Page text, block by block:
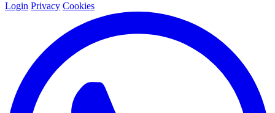
Login Privacy Cookies